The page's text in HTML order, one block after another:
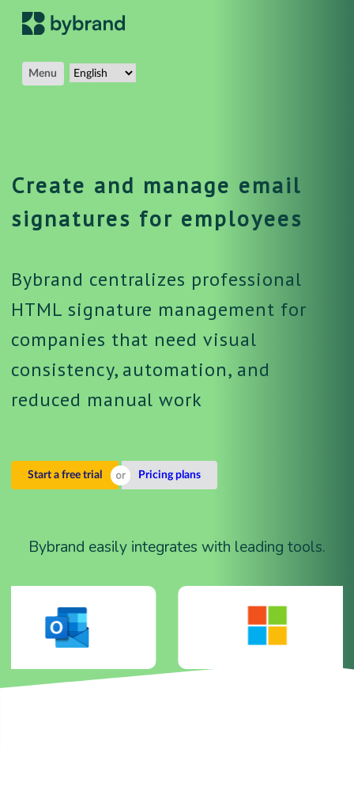
Menu
Create and manage email
signatures for employees
Bybrand centralizes professional
HTML signature management for
companies that need visual
consistency, automation, and
reduced manual work
Start a free trial Pricing plans
Bybrand easily integrates with leading tools.